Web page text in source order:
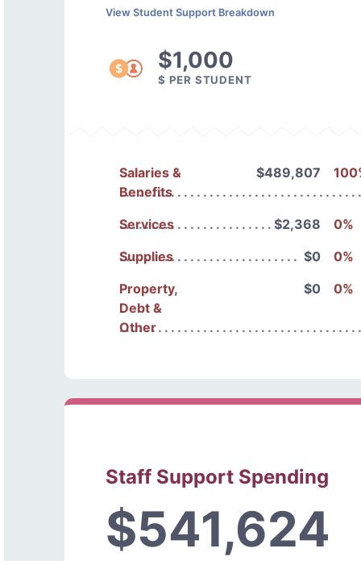
View Student Support Breakdown
$1,000
$ PER STUDENT
Salaries &
Benefits
$489,807
Services $2,368
0%
Supplies
$0
0%
Property,
Debt &
Other
$0 0%
Staff Support Spending
$541,624